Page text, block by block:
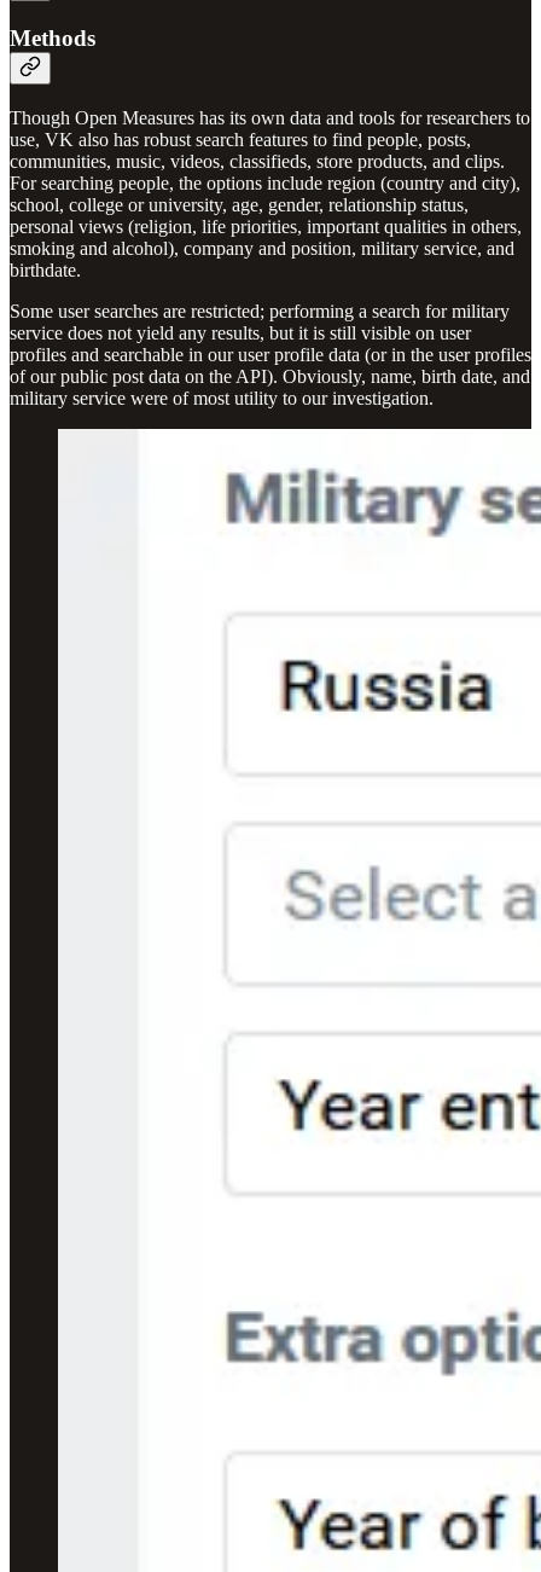
Methods
Though Open Measures has its own data and tools for researchers to
use, VK also has robust search features to find people, posts,
communities, music, videos, classifieds, store products, and clips.
For searching people, the options include region (country and city),
school, college or university, age, gender, relationship status,
personal views (religion, life priorities, important qualities in others,
smoking and alcohol), company and position, military service, and
birthdate.
Some user searches are restricted; performing a search for military
service does not yield any results, but it is still visible on user
profiles and searchable in our user profile data (or in the user profiles
of our public post data on the API). Obviously, name, birth date, and
military service were of most utility to our investigation.